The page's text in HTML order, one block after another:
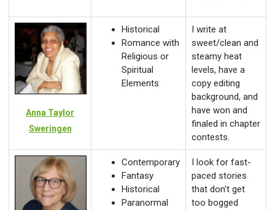
Anna Taylor
Sweringen
Historical
Romance with
Religious or
Spiritual
Elements
I write at
sweet/clean and
steamy heat
levels, have a
copy editing
background, and
have won and
finaled in chapter
contests.
Contemporary
Fantasy
Historical
Paranormal
I look for fast-
paced stories
that don't get
too bogged